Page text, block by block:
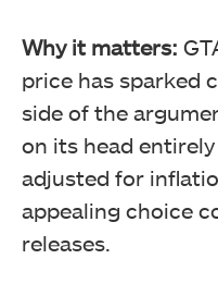
Why it matters:
price has sparked
side of the
on its head
adjusted for
appealing choice
releases.